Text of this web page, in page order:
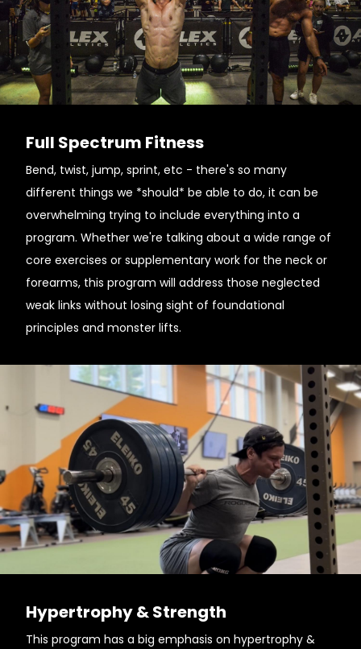
Full Spectrum Fitness
Bend, twist, jump, sprint, etc - there's so many
different things we *should* be able to do, it can be
overwhelming trying to include everything into a
program. Whether we're talking about a wide range of
core exercises or supplementary work for the neck or
forearms, this program will address those neglected
weak links without losing sight of foundational
principles and monster lifts.
Hypertrophy & Strength
This program has a big emphasis on hypertrophy &